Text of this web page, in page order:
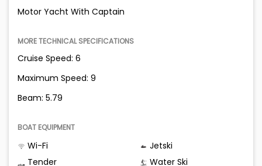
Motor Yacht With Captain
MORE TECHNICAL SPECIFICATIONS
Cruise Speed: 6
Maximum Speed: 9
Beam: 5.79
BOAT EQUIPMENT
Wi-Fi
Jetski
Tender
Water Ski